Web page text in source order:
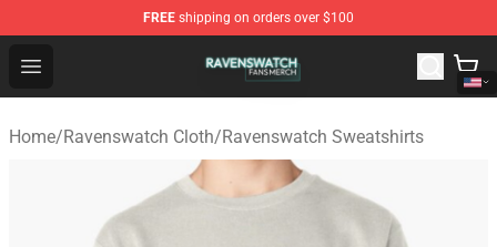
FREE shipping on orders over $100
Open menu
Ravenswatch Shop - Official Ravenswatch Merchandise
Home/Ravenswatch Cloth/Ravenswatch Sweatshirts